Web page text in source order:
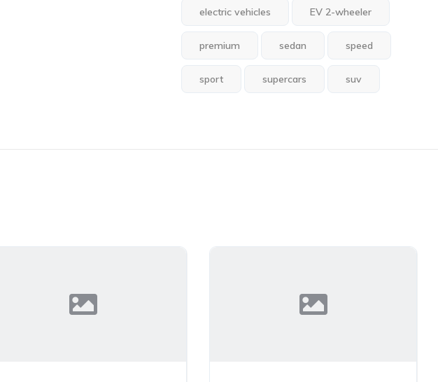
electric vehicles EV 2-wheeler
premium sedan speed
sport supercars suv